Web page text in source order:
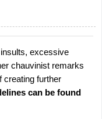
excessive
chauvinist remarks
creating further
can be found